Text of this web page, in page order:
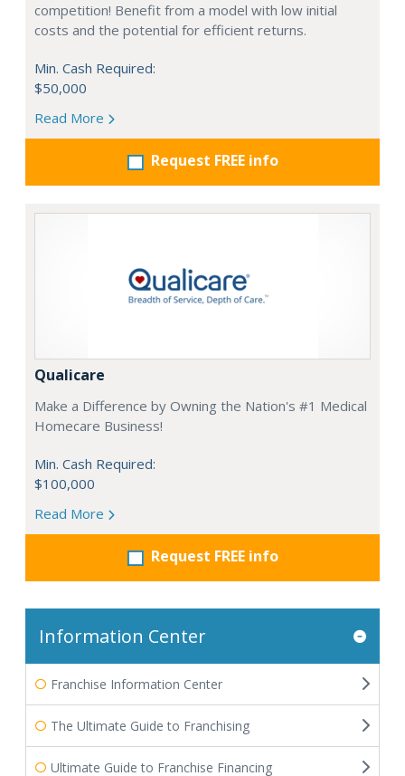
competition! Benefit from a model with low initial
costs and the potential for efficient returns.
Min. Cash Required:
$50,000
Read More
Request FREE info
Qualicare
Make a Difference by Owning the Nation's #1 Medical
Homecare Business!
Min. Cash Required:
$100,000
Read More
Request FREE info
Information Center
Franchise Information Center
The Ultimate Guide to Franchising
Ultimate Guide to Franchise Financing